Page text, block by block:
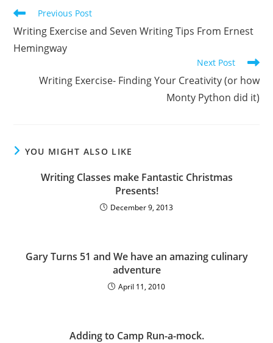
Previous Post
Writing Exercise and Seven Writing Tips From Ernest
Hemingway
Next Post
Writing Exercise- Finding Your Creativity (or how
Monty Python did it)
YOU MIGHT ALSO LIKE
Writing Classes make Fantastic Christmas
Presents!
December 9, 2013
Gary Turns 51 and We have an amazing culinary
adventure
April 11, 2010
Adding to Camp Run-a-mock.